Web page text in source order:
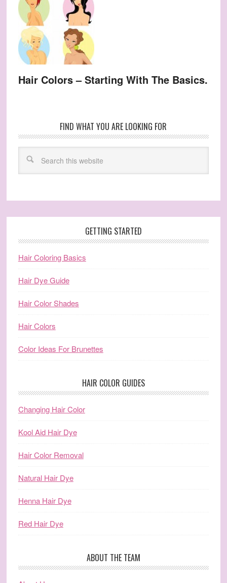
Hair Colors – Starting With The Basics.
FIND WHAT YOU ARE LOOKING FOR
GETTING STARTED
Hair Coloring Basics
Hair Dye Guide
Hair Color Shades
Hair Colors
Color Ideas For Brunettes
HAIR COLOR GUIDES
Changing Hair Color
Kool Aid Hair Dye
Hair Color Removal
Natural Hair Dye
Henna Hair Dye
Red Hair Dye
ABOUT THE TEAM